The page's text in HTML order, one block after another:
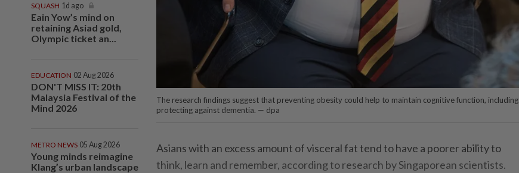
SQUASH 1d ago
Eain Yow’s mind on
retaining Asiad gold,
Olympic ticket an...
EDUCATION 02 Aug 2026
DON'T MISS IT: 20th
Malaysia Festival of the
Mind 2026
METRO NEWS 05 Aug 2026
Young minds reimagine
Klang’s urban landscape
The research findings suggest that preventing obesity could help to maintain cognitive function, including
protecting against dementia. — dpa
Asians with an excess amount of visceral fat tend to have a poorer ability to
think, learn and remember, according to research by Singaporean scientists.